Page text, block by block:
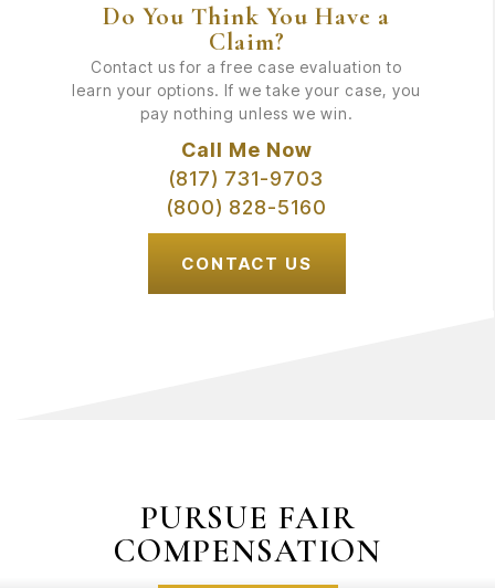
Do You Think You Have a
Claim?
Contact us for a free case evaluation to
learn your options. If we take your case, you
pay nothing unless we win.
Call Me Now
(817) 731-9703
(800) 828-5160
CONTACT US
PURSUE FAIR
COMPENSATION